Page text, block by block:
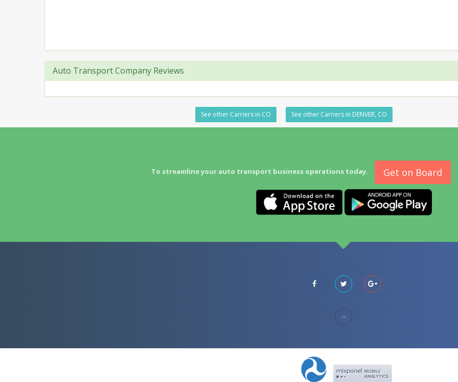
Auto Transport Company Reviews
See other Carriers in CO See other Carriers in DENVER, CO
To streamline your auto transport business operations today. Get on Board